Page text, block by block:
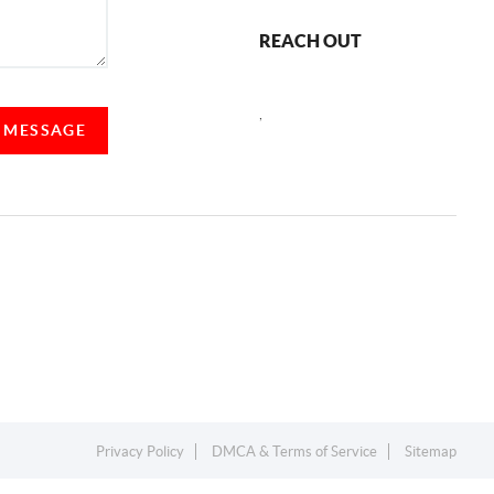
REACH OUT
Privacy Policy DMCA & Terms of Service Sitemap